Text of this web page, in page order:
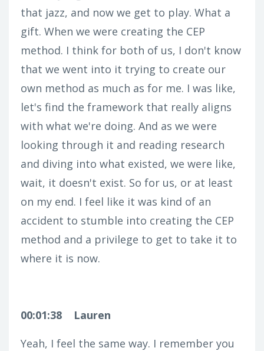
that jazz, and now we get to play. What a
gift. When we were creating the CEP
method. I think for both of us, I don't know
that we went into it trying to create our
own method as much as for me. I was like,
let's find the framework that really aligns
with what we're doing. And as we were
looking through it and reading research
and diving into what existed, we were like,
wait, it doesn't exist. So for us, or at least
on my end. I feel like it was kind of an
accident to stumble into creating the CEP
method and a privilege to get to take it to
where it is now.
00:01:38
Lauren
Yeah, I feel the same way. I remember you